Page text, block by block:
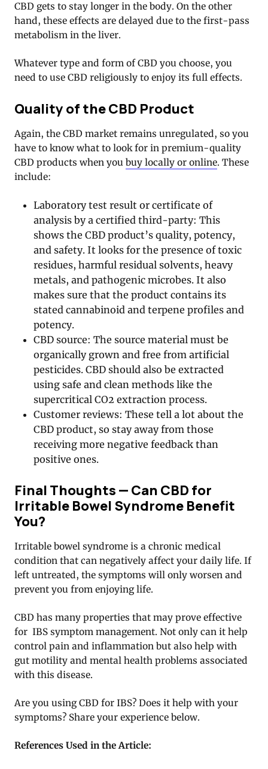
CBD gets to stay longer in the body. On the other
hand, these effects are delayed due to the first-pass
metabolism in the liver.
Whatever type and form of CBD you choose, you
need to use CBD religiously to enjoy its full effects.
Quality of the CBD Product
Again, the CBD market remains unregulated, so you
have to know what to look for in premium-quality
CBD products when you buy locally or online. These
include:
Laboratory test result or certificate of
analysis by a certified third-party: This
shows the CBD product’s quality, potency,
and safety. It looks for the presence of toxic
residues, harmful residual solvents, heavy
metals, and pathogenic microbes. It also
makes sure that the product contains its
stated cannabinoid and terpene profiles and
potency.
CBD source: The source material must be
organically grown and free from artificial
pesticides. CBD should also be extracted
using safe and clean methods like the
supercritical CO2 extraction process.
Customer reviews: These tell a lot about the
CBD product, so stay away from those
receiving more negative feedback than
positive ones.
Final Thoughts — Can CBD for
Irritable Bowel Syndrome Benefit
You?
Irritable bowel syndrome is a chronic medical
condition that can negatively affect your daily life. If
left untreated, the symptoms will only worsen and
prevent you from enjoying life.
CBD has many properties that may prove effective
for IBS symptom management. Not only can it help
control pain and inflammation but also help with
gut motility and mental health problems associated
with this disease.
Are you using CBD for IBS? Does it help with your
symptoms? Share your experience below.
References Used in the Article: